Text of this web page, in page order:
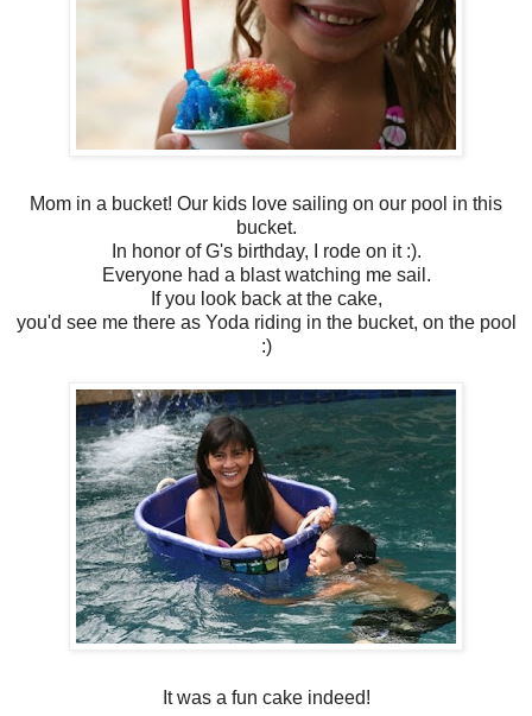
Mom in a bucket! Our kids love sailing on our pool in this
bucket.
In honor of G's birthday, I rode on it :).
Everyone had a blast watching me sail.
If you look back at the cake,
you'd see me there as Yoda riding in the bucket, on the pool
:)
It was a fun cake indeed!